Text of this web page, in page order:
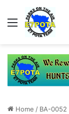
Menu
Home / BA-0052